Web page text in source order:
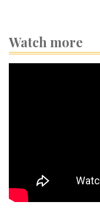
Watch more